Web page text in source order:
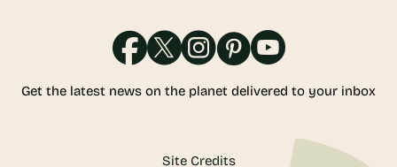
Get the latest news on the planet delivered to your inbox
Site Credits